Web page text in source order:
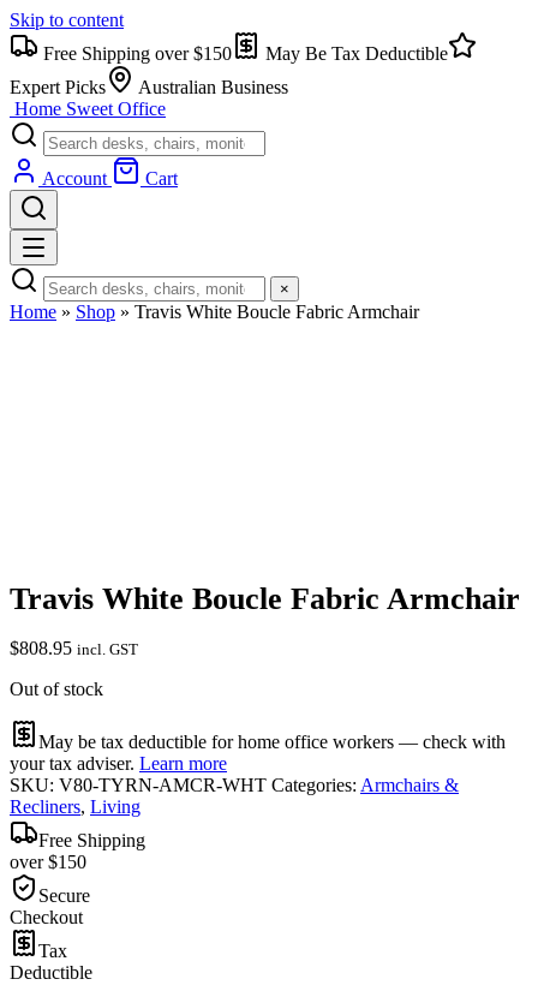
Skip to content
Free Shipping over $150
May Be Tax Deductible
Expert Picks
Australian Business
Home Sweet Office
Account Cart
×
Home » Shop » Travis White Boucle Fabric Armchair
Travis White Boucle Fabric Armchair
$808.95 incl. GST
Out of stock
May be tax deductible for home office workers — check with
your tax adviser. Learn more
SKU: V80-TYRN-AMCR-WHT Categories: Armchairs &
Recliners, Living
Free Shipping
over $150
Secure
Checkout
Tax
Deductible